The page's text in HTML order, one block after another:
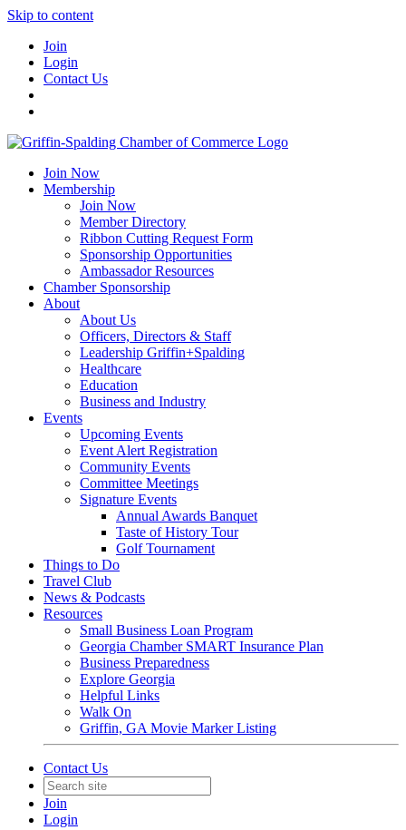
Skip to content
Join
Login
Contact Us
Join Now
Membership
Join Now
Member Directory
Ribbon Cutting Request Form
Sponsorship Opportunities
Ambassador Resources
Chamber Sponsorship
About
About Us
Officers, Directors & Staff
Leadership Griffin+Spalding
Healthcare
Education
Business and Industry
Events
Upcoming Events
Event Alert Registration
Community Events
Committee Meetings
Signature Events
Annual Awards Banquet
Taste of History Tour
Golf Tournament
Things to Do
Travel Club
News & Podcasts
Resources
Small Business Loan Program
Georgia Chamber SMART Insurance Plan
Business Preparedness
Explore Georgia
Helpful Links
Walk On
Griffin, GA Movie Marker Listing
Contact Us
Join
Login